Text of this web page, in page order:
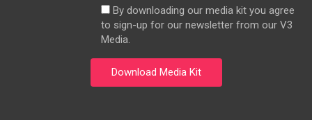
By downloading our media kit you agree
to sign-up for our newsletter from our V3
Media.